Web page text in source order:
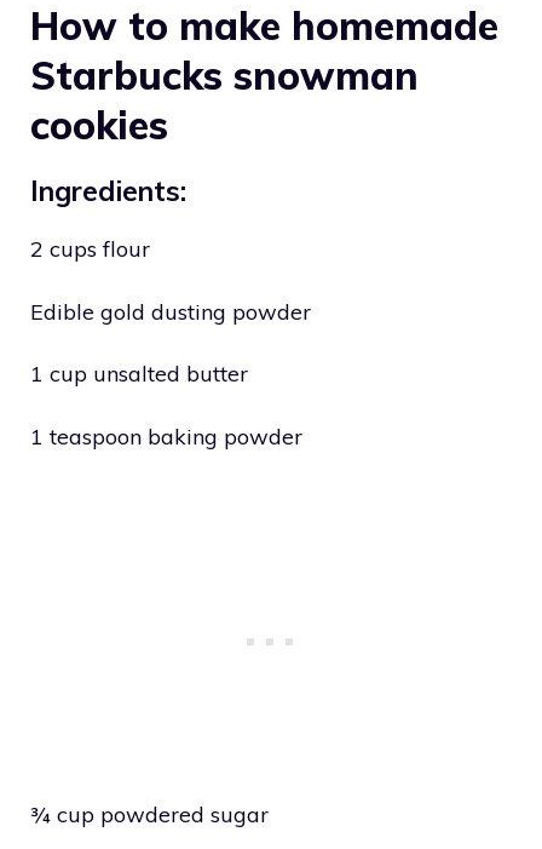
How to make homemade
Starbucks snowman
cookies
Ingredients:
2 cups flour
Edible gold dusting powder
1 cup unsalted butter
1 teaspoon baking powder
¾ cup powdered sugar